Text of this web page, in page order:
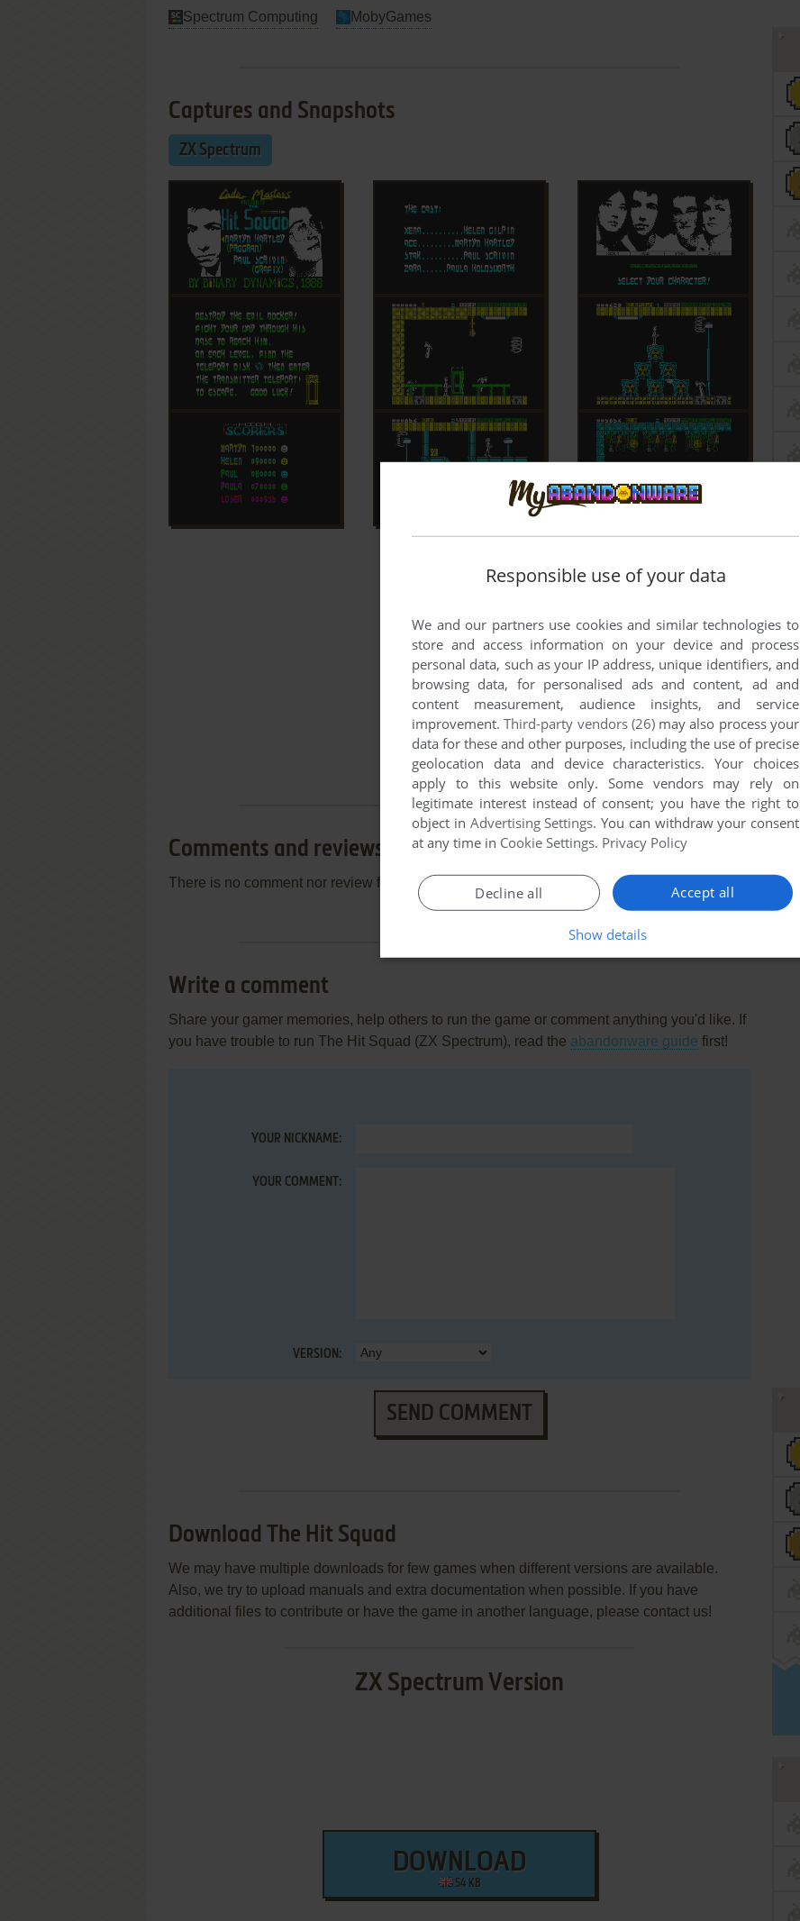
Spectrum Computing MobyGames
Captures and Snapshots
ZX Spectrum
Comments and reviews
There is no comment nor review for this game at the moment.
Write a comment
Share your gamer memories, help others to run the game or comment anything you'd like. If
you have trouble to run The Hit Squad (ZX Spectrum), read the abandonware guide first!
YOUR NICKNAME:
YOUR COMMENT:
VERSION:
SEND COMMENT
Download The Hit Squad
We may have multiple downloads for few games when different versions are available.
Also, we try to upload manuals and extra documentation when possible. If you have
additional files to contribute or have the game in another language, please contact us!
ZX Spectrum Version
DOWNLOAD
54 KB
Responsible use of your data
We and our partners use cookies and similar technologies to
store and access information on your device and process
personal data, such as your IP address, unique identifiers, and
browsing data, for personalised ads and content, ad and
content measurement, audience insights, and service
improvement.Third-party vendors (26)may also process your
data for these and other purposes, including the use of precise
geolocation data and device characteristics. Your choices
apply to this website only. Some vendors may rely on
legitimate interest instead of consent; you have the right to
object in Advertising Settings. You can withdraw your consent
at any time in Cookie Settings. Privacy Policy
Accept all
Decline all
Show details